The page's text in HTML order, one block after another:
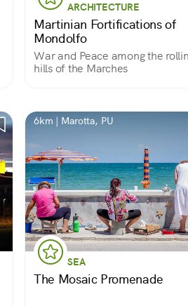
ARCHITECTURE
Martinian Fortifications of
Mondolfo
War and Peace among the
hills of the Marches
6km | Marotta, PU
SEA
The Mosaic Promenade